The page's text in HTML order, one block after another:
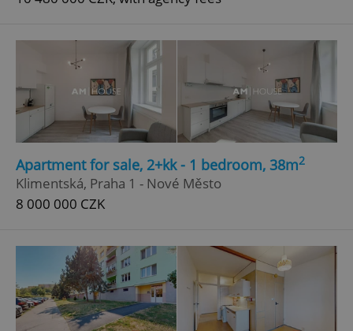
Apartment for sale, 2+kk - 1 bedroom, 38m2
Klimentská, Praha 1 - Nové Město
8 000 000 CZK